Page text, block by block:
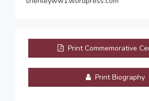
Print Commemorative
Print Biography